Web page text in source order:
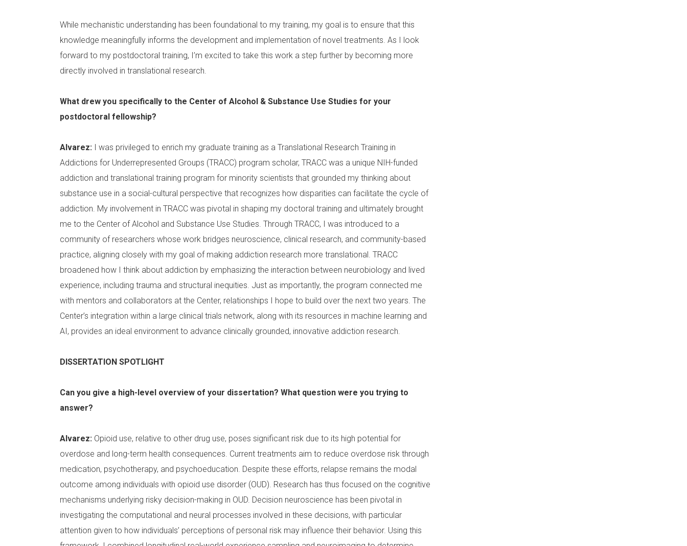
While mechanistic understanding has been foundational to my training, my goal is to ensure that this
knowledge meaningfully informs the development and implementation of novel treatments. As I look
forward to my postdoctoral training, I’m excited to take this work a step further by becoming more
directly involved in translational research.
What drew you specifically to the Center of Alcohol & Substance Use Studies for your
postdoctoral fellowship?
Alvarez: I was privileged to enrich my graduate training as a Translational Research Training in
Addictions for Underrepresented Groups (TRACC) program scholar, TRACC was a unique NIH-funded
addiction and translational training program for minority scientists that grounded my thinking about
substance use in a social-cultural perspective that recognizes how disparities can facilitate the cycle of
addiction. My involvement in TRACC was pivotal in shaping my doctoral training and ultimately brought
me to the Center of Alcohol and Substance Use Studies. Through TRACC, I was introduced to a
community of researchers whose work bridges neuroscience, clinical research, and community-based
practice, aligning closely with my goal of making addiction research more translational. TRACC
broadened how I think about addiction by emphasizing the interaction between neurobiology and lived
experience, including trauma and structural inequities. Just as importantly, the program connected me
with mentors and collaborators at the Center, relationships I hope to build over the next two years. The
Center’s integration within a large clinical trials network, along with its resources in machine learning and
AI, provides an ideal environment to advance clinically grounded, innovative addiction research.
DISSERTATION SPOTLIGHT
Can you give a high-level overview of your dissertation? What question were you trying to
answer?
Alvarez: Opioid use, relative to other drug use, poses significant risk due to its high potential for
overdose and long-term health consequences. Current treatments aim to reduce overdose risk through
medication, psychotherapy, and psychoeducation. Despite these efforts, relapse remains the modal
outcome among individuals with opioid use disorder (OUD). Research has thus focused on the cognitive
mechanisms underlying risky decision-making in OUD. Decision neuroscience has been pivotal in
investigating the computational and neural processes involved in these decisions, with particular
attention given to how individuals’ perceptions of personal risk may influence their behavior. Using this